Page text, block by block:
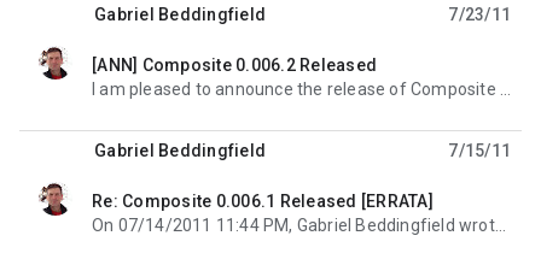
Gabriel Beddingfield 7/23/11
[ANN] Composite 0.006.2 Released
unread,
Gabriel Beddingfield 7/15/11
Re: Composite 0.006.1 Released [ERRATA]
On 07/14/2011 11:44 PM, Gabriel Beddingfield wrote: > Tarball: > http://gabe.is-a-geek.org/
unread,